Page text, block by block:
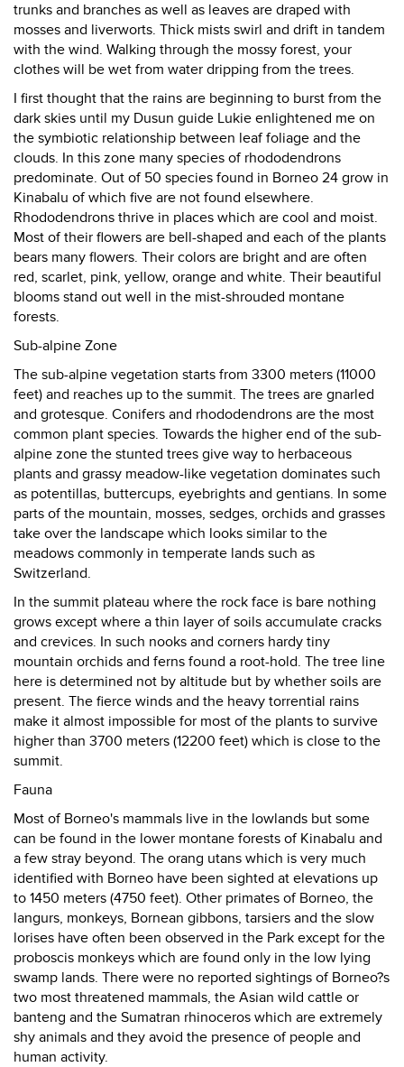
trunks and branches as well as leaves are draped with
mosses and liverworts. Thick mists swirl and drift in tandem
with the wind. Walking through the mossy forest, your
clothes will be wet from water dripping from the trees.
I first thought that the rains are beginning to burst from the
dark skies until my Dusun guide Lukie enlightened me on
the symbiotic relationship between leaf foliage and the
clouds. In this zone many species of rhododendrons
predominate. Out of 50 species found in Borneo 24 grow in
Kinabalu of which five are not found elsewhere.
Rhododendrons thrive in places which are cool and moist.
Most of their flowers are bell-shaped and each of the plants
bears many flowers. Their colors are bright and are often
red, scarlet, pink, yellow, orange and white. Their beautiful
blooms stand out well in the mist-shrouded montane
forests.
Sub-alpine Zone
The sub-alpine vegetation starts from 3300 meters (11000
feet) and reaches up to the summit. The trees are gnarled
and grotesque. Conifers and rhododendrons are the most
common plant species. Towards the higher end of the sub-
alpine zone the stunted trees give way to herbaceous
plants and grassy meadow-like vegetation dominates such
as potentillas, buttercups, eyebrights and gentians. In some
parts of the mountain, mosses, sedges, orchids and grasses
take over the landscape which looks similar to the
meadows commonly in temperate lands such as
Switzerland.
In the summit plateau where the rock face is bare nothing
grows except where a thin layer of soils accumulate cracks
and crevices. In such nooks and corners hardy tiny
mountain orchids and ferns found a root-hold. The tree line
here is determined not by altitude but by whether soils are
present. The fierce winds and the heavy torrential rains
make it almost impossible for most of the plants to survive
higher than 3700 meters (12200 feet) which is close to the
summit.
Fauna
Most of Borneo's mammals live in the lowlands but some
can be found in the lower montane forests of Kinabalu and
a few stray beyond. The orang utans which is very much
identified with Borneo have been sighted at elevations up
to 1450 meters (4750 feet). Other primates of Borneo, the
langurs, monkeys, Bornean gibbons, tarsiers and the slow
lorises have often been observed in the Park except for the
proboscis monkeys which are found only in the low lying
swamp lands. There were no reported sightings of Borneo?s
two most threatened mammals, the Asian wild cattle or
banteng and the Sumatran rhinoceros which are extremely
shy animals and they avoid the presence of people and
human activity.